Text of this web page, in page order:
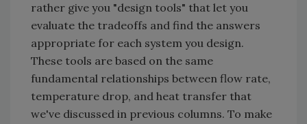
rather give you "design tools" that let you
evaluate the tradeoffs and find the answers
appropriate for each system you design.
These tools are based on the same
fundamental relationships between flow rate,
temperature drop, and heat transfer that
we've discussed in previous columns. To make